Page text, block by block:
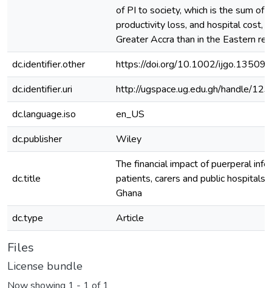
of PI to society, which is the sum of
productivity loss, and hospital cost,
Greater Accra than in the Eastern
dc.identifier.other
https://doi.org/10.1002/ijgo.13509
dc.identifier.uri
http://ugspace.ug.edu.gh/handle/
dc.language.iso
en_US
dc.publisher
Wiley
dc.title
The financial impact of puerperal
patients, carers and public hospitals
Ghana
dc.type
Article
Files
License bundle